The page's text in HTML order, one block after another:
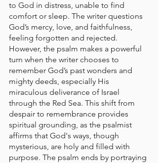
to God in distress, unable to find
comfort or sleep. The writer questions
God’s mercy, love, and faithfulness,
feeling forgotten and rejected.
However, the psalm makes a powerful
turn when the writer chooses to
remember God’s past wonders and
mighty deeds, especially His
miraculous deliverance of Israel
through the Red Sea. This shift from
despair to remembrance provides
spiritual grounding, as the psalmist
affirms that God's ways, though
mysterious, are holy and filled with
purpose. The psalm ends by portraying